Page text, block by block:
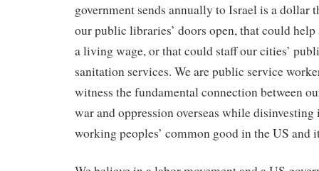
government sends annually to Israel is a dollar
our public libraries’ doors open, that could help
a living wage, or that could staff our cities’
sanitation services. We are public service
witness the fundamental connection between
war and oppression overseas while
working peoples’ common good in the US and